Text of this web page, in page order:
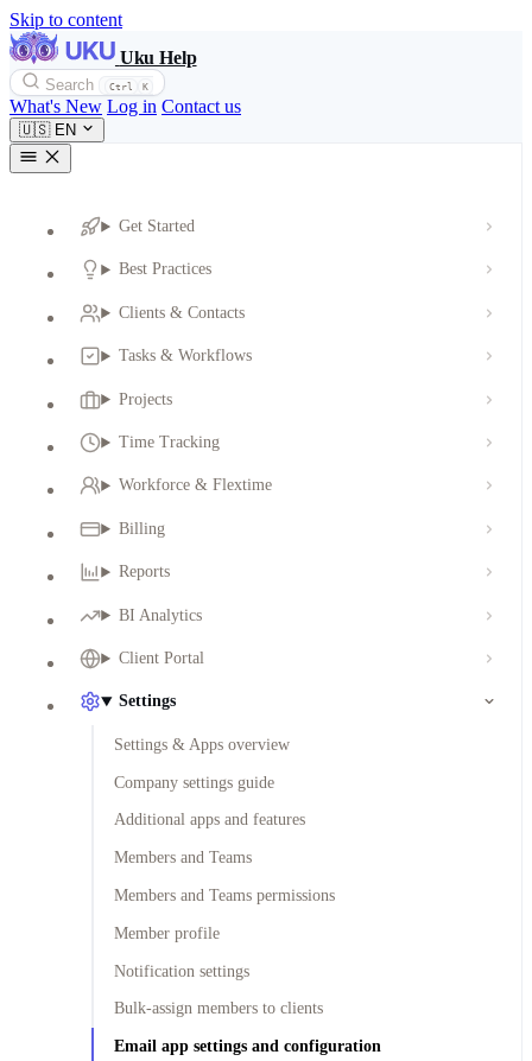
Skip to content
Uku Help
Search Ctrl K
What's New Log in Contact us
🇺🇸 EN
Get Started
Best Practices
Clients & Contacts
Tasks & Workflows
Projects
Time Tracking
Workforce & Flextime
Billing
Reports
BI Analytics
Client Portal
Settings
Settings & Apps overview
Company settings guide
Additional apps and features
Members and Teams
Members and Teams permissions
Member profile
Notification settings
Bulk-assign members to clients
Email app settings and configuration